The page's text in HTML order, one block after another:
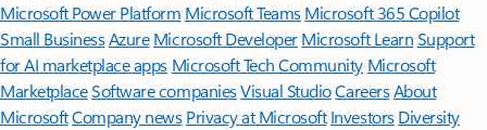
Microsoft Power Platform Microsoft TeamsMicrosoft 365 Copilot
Small BusinessAzure Microsoft DeveloperMicrosoft LearnSupport
for AI marketplace apps Microsoft Tech Community Microsoft
MarketplaceSoftware companiesVisual StudioCareersAbout
MicrosoftCompany news Privacy at Microsoft Investors Diversity